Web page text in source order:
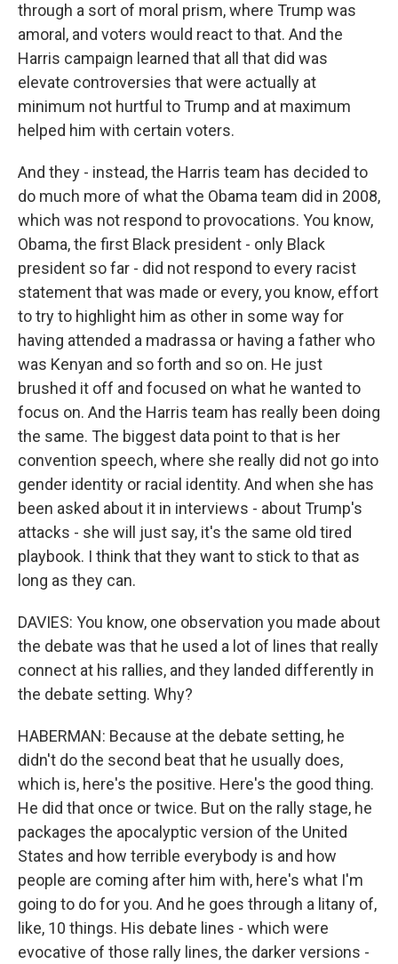
through a sort of moral prism, where Trump was
amoral, and voters would react to that. And the
Harris campaign learned that all that did was
elevate controversies that were actually at
minimum not hurtful to Trump and at maximum
helped him with certain voters.
And they - instead, the Harris team has decided to
do much more of what the Obama team did in 2008,
which was not respond to provocations. You know,
Obama, the first Black president - only Black
president so far - did not respond to every racist
statement that was made or every, you know, effort
to try to highlight him as other in some way for
having attended a madrassa or having a father who
was Kenyan and so forth and so on. He just
brushed it off and focused on what he wanted to
focus on. And the Harris team has really been doing
the same. The biggest data point to that is her
convention speech, where she really did not go into
gender identity or racial identity. And when she has
been asked about it in interviews - about Trump's
attacks - she will just say, it's the same old tired
playbook. I think that they want to stick to that as
long as they can.
DAVIES: You know, one observation you made about
the debate was that he used a lot of lines that really
connect at his rallies, and they landed differently in
the debate setting. Why?
HABERMAN: Because at the debate setting, he
didn't do the second beat that he usually does,
which is, here's the positive. Here's the good thing.
He did that once or twice. But on the rally stage, he
packages the apocalyptic version of the United
States and how terrible everybody is and how
people are coming after him with, here's what I'm
going to do for you. And he goes through a litany of,
like, 10 things. His debate lines - which were
evocative of those rally lines, the darker versions -